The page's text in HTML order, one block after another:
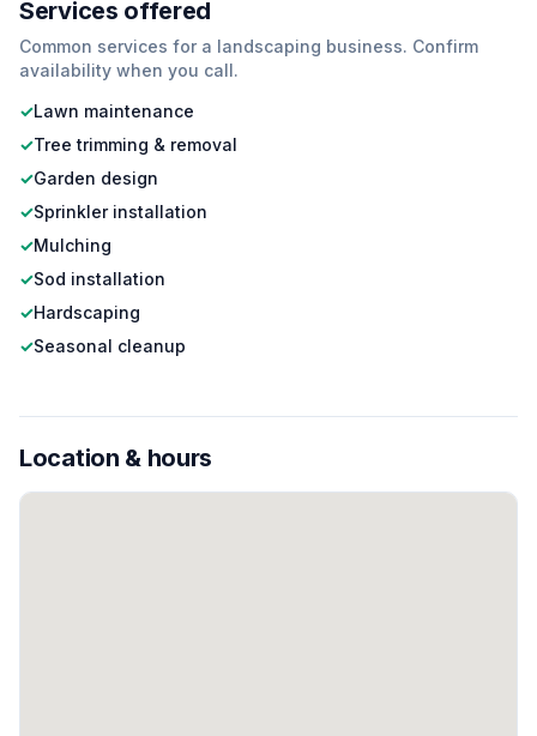
Services offered
Common services for a landscaping business. Confirm
availability when you call.
✓Lawn maintenance
✓Tree trimming & removal
✓Garden design
✓Sprinkler installation
✓Mulching
✓Sod installation
✓Hardscaping
✓Seasonal cleanup
Location & hours